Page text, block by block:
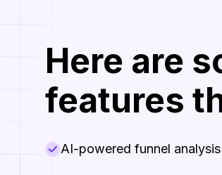
Here are
features
AI-powered funnel analysis